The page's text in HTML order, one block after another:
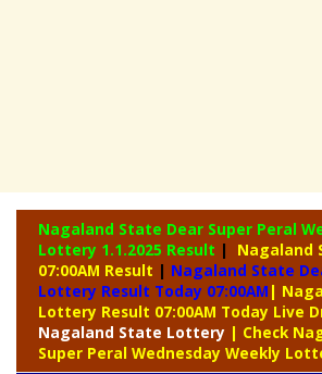
Nagaland State Dear Super Peral
Lottery 1.1.2025 Result |
Nagaland
07:00AM Result | Nagaland State
Lottery Result Today 07:00AM |
Lottery Result 07:00AM Today Live
Nagaland State Lottery | Check
Super Peral Wednesday Weekly